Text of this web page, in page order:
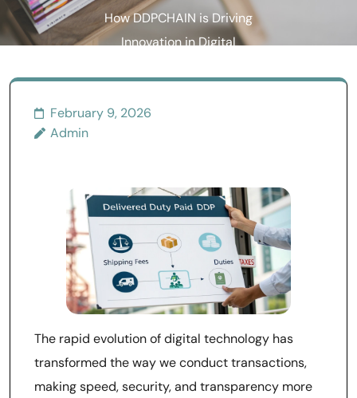
How DDPCHAIN is Driving
Innovation in Digital
February 9, 2026
Admin
The rapid evolution of digital technology has
transformed the way we conduct transactions,
making speed, security, and transparency more